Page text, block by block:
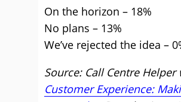
On the horizon – 18%
No plans – 13%
We’ve rejected the idea –
Source: Call Centre Helper
Customer Experience: